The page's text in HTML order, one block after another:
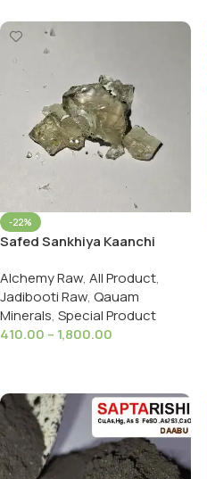
-22%
Safed Sankhiya Kaanchi
Alchemy Raw, All Product,
Jadibooti Raw, Qauam
Minerals, Special Product
410.00 – 1,800.00